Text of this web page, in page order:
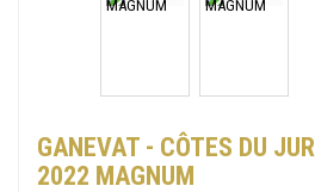
GANEVAT - CÔTES DU
2022 MAGNUM